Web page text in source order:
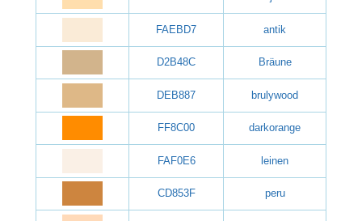
FAEBD7 antik
D2B48C Bräune
DEB887 brulywood
FF8C00 darkorange
FAF0E6 leinen
CD853F peru